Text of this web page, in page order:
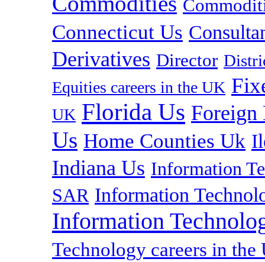
Connecticut Us
Derivatives Director
Equities careers in the UK
UK Florida Us Foreign
Us Home Counties Uk
Indiana Us Information
SAR Information
Information
Technology careers in the